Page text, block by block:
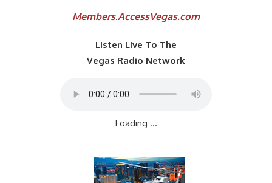
Members.AccessVegas.com
Listen Live To The
Vegas Radio Network
Loading ...